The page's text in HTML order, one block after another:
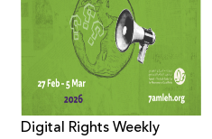
Digital Rights Weekly